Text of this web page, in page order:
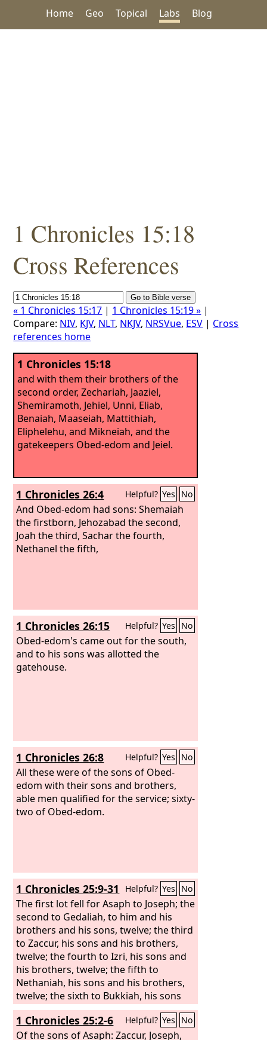
Home Geo Topical Labs Blog
1 Chronicles 15:18
Cross References
« 1 Chronicles 15:17 | 1 Chronicles 15:19 » |
Compare: NIV, KJV, NLT, NKJV, NRSVue, ESV | Cross
references home
1 Chronicles 15:18
and with them their brothers of the
second order, Zechariah, Jaaziel,
Shemiramoth, Jehiel, Unni, Eliab,
Benaiah, Maaseiah, Mattithiah,
Eliphelehu, and Mikneiah, and the
gatekeepers Obed-edom and Jeiel.
1 Chronicles 26:4 Helpful? Yes No
And Obed-edom had sons: Shemaiah
the firstborn, Jehozabad the second,
Joah the third, Sachar the fourth,
Nethanel the fifth,
1 Chronicles 26:15 Helpful? Yes No
Obed-edom's came out for the south,
and to his sons was allotted the
gatehouse.
1 Chronicles 26:8 Helpful? Yes No
All these were of the sons of Obed-
edom with their sons and brothers,
able men qualified for the service; sixty-
two of Obed-edom.
1 Chronicles 25:9-31 Helpful? Yes No
The first lot fell for Asaph to Joseph; the
second to Gedaliah, to him and his
brothers and his sons, twelve; the third
to Zaccur, his sons and his brothers,
twelve; the fourth to Izri, his sons and
his brothers, twelve; the fifth to
Nethaniah, his sons and his brothers,
twelve; the sixth to Bukkiah, his sons
and his brothers, twelve;
1 Chronicles 25:2-6 Helpful? Yes No
Of the sons of Asaph: Zaccur, Joseph,